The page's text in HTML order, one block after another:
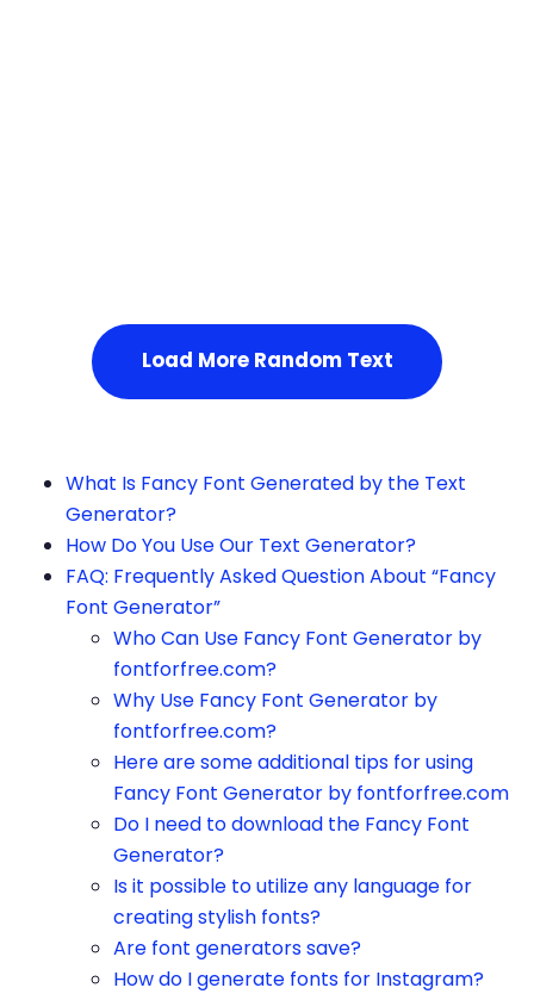
Load More Random Text
What Is Fancy Font Generated by the Text
Generator?
How Do You Use Our Text Generator?
FAQ: Frequently Asked Question About “Fancy
Font Generator”
Who Can Use Fancy Font Generator by
fontforfree.com?
Why Use Fancy Font Generator by
fontforfree.com?
Here are some additional tips for using
Fancy Font Generator by fontforfree.com
Do I need to download the Fancy Font
Generator?
Is it possible to utilize any language for
creating stylish fonts?
Are font generators save?
How do I generate fonts for Instagram?